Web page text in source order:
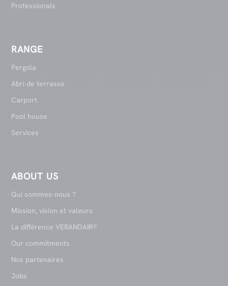
Professionals
RANGE
Pergola
Abri de terrasse
Carport
Pool house
Services
ABOUT US
Qui sommes-nous ?
Mission, vision et valeurs
La différence VERANDAIR®
Our commitments
Nos partenaires
Jobs